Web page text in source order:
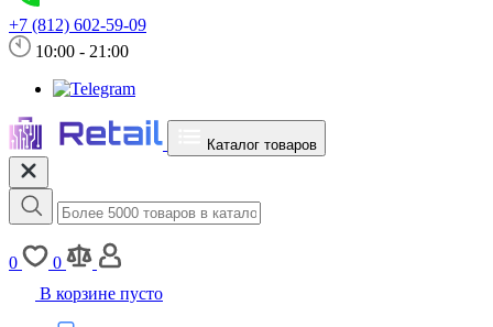
+7 (812) 602-59-09
10:00 - 21:00
Каталог товаров
0
0
В корзине пусто